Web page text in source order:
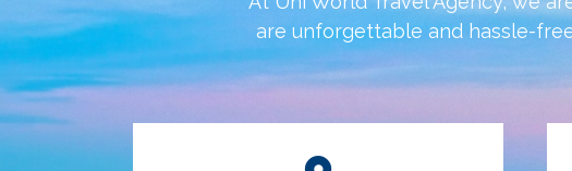
are unforgettable and hassle-